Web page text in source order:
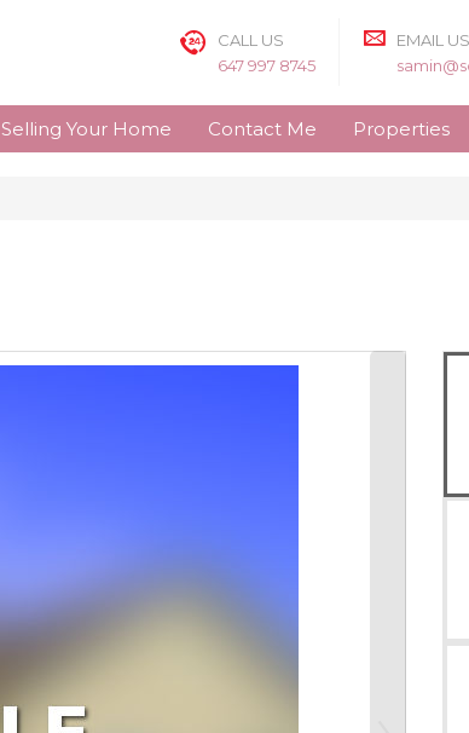
CALL US
647 997 8745
EMAIL US
Selling Your Home Contact Me Properties